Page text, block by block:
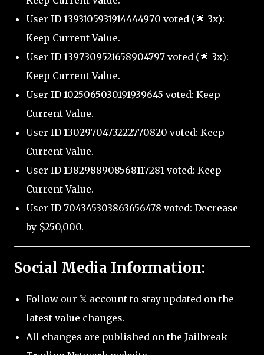
User ID 1393105931914444970 voted (🌟 3x):
Keep Current Value.
User ID 1397309521658904797 voted (🌟 3x):
Keep Current Value.
User ID 1025065030191939645 voted: Keep
Current Value.
User ID 1302970473222770820 voted: Keep
Current Value.
User ID 1382988908568117281 voted: Keep
Current Value.
User ID 704345303863656478 voted: Decrease
by $250,000.
Social Media Information:
Follow our 𝕏 account to stay updated on the
latest value changes.
All changes are published on the Jailbreak